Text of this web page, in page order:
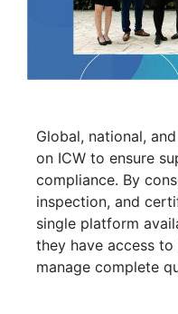
Global, national,
on ICW to ensure
compliance. By
inspection, and
single platform
they have access
manage complete